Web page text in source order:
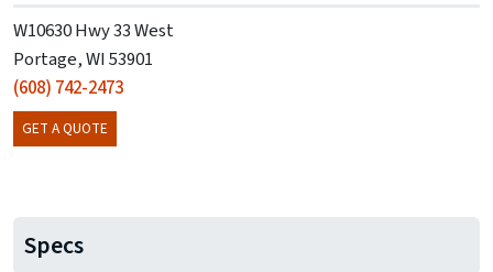
W10630 Hwy 33 West
Portage, WI 53901
(608) 742-2473
GET A QUOTE
Specs